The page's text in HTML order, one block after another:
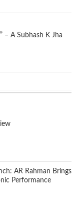
– A Subhash K Jha
AR Rahman Brings
Performance